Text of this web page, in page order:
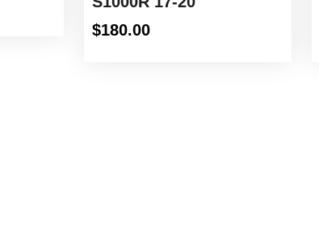
$180.00